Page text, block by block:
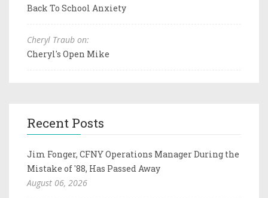
Back To School Anxiety
Cheryl Traub on:
Cheryl's Open Mike
Recent Posts
Jim Fonger, CFNY Operations Manager During the
Mistake of '88, Has Passed Away
August 06, 2026